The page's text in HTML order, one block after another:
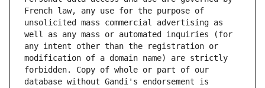
French law, any use for the purpose of
unsolicited mass commercial advertising as
well as any mass or automated inquiries (for
any intent other than the registration or
modification of a domain name) are strictly
forbidden. Copy of whole or part of our
database without Gandi's endorsement is